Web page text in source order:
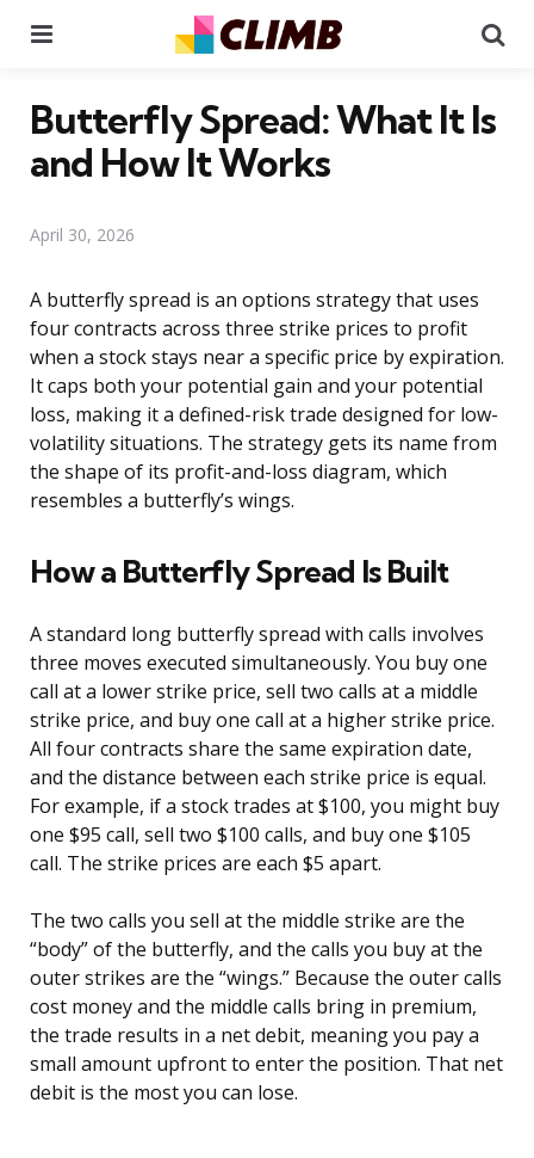
Butterfly Spread: What It Is
and How It Works
April 30, 2026
A butterfly spread is an options strategy that uses
four contracts across three strike prices to profit
when a stock stays near a specific price by expiration.
It caps both your potential gain and your potential
loss, making it a defined-risk trade designed for low-
volatility situations. The strategy gets its name from
the shape of its profit-and-loss diagram, which
resembles a butterfly’s wings.
How a Butterfly Spread Is Built
A standard long butterfly spread with calls involves
three moves executed simultaneously. You buy one
call at a lower strike price, sell two calls at a middle
strike price, and buy one call at a higher strike price.
All four contracts share the same expiration date,
and the distance between each strike price is equal.
For example, if a stock trades at $100, you might buy
one $95 call, sell two $100 calls, and buy one $105
call. The strike prices are each $5 apart.
The two calls you sell at the middle strike are the
“body” of the butterfly, and the calls you buy at the
outer strikes are the “wings.” Because the outer calls
cost money and the middle calls bring in premium,
the trade results in a net debit, meaning you pay a
small amount upfront to enter the position. That net
debit is the most you can lose.